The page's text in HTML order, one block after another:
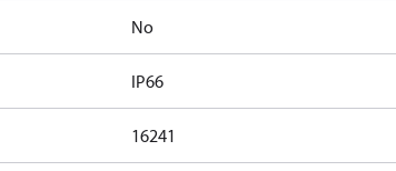
No
IP66
16241